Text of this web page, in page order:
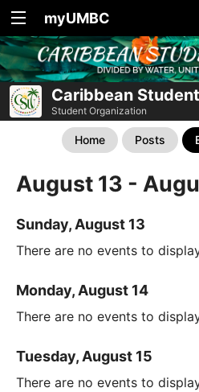
myUMBC
Caribbean
Student Organization
Home Posts
August 13 -
Sunday, August 13
There are no events to
Monday, August 14
There are no events to
Tuesday, August 15
There are no events to